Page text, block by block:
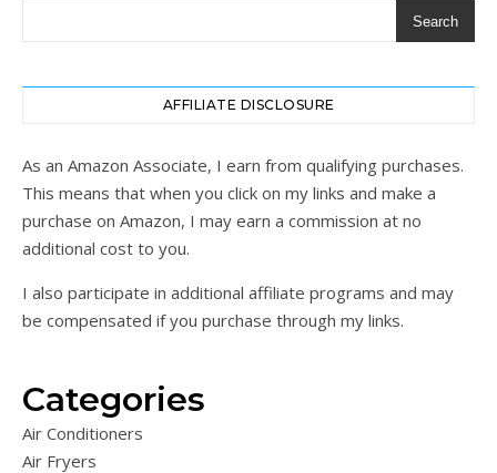
Search
AFFILIATE DISCLOSURE
As an Amazon Associate, I earn from qualifying purchases.
This means that when you click on my links and make a
purchase on Amazon, I may earn a commission at no
additional cost to you.
I also participate in additional affiliate programs and may
be compensated if you purchase through my links.
Categories
Air Conditioners
Air Fryers